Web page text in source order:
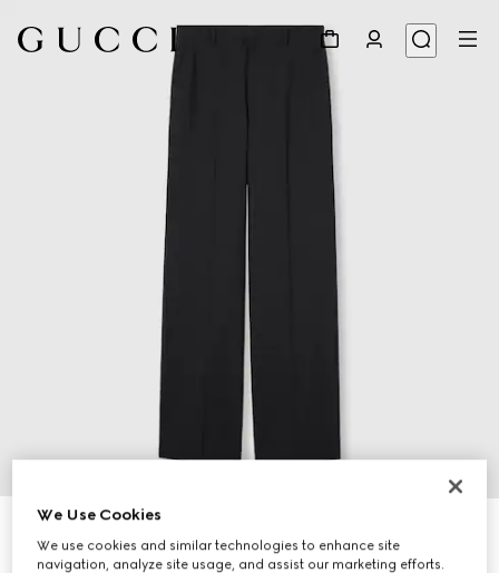
Wool pants with logo
8 750 kr
We Use Cookies
We use cookies and similar technologies to enhance site
navigation, analyze site usage, and assist our marketing efforts.